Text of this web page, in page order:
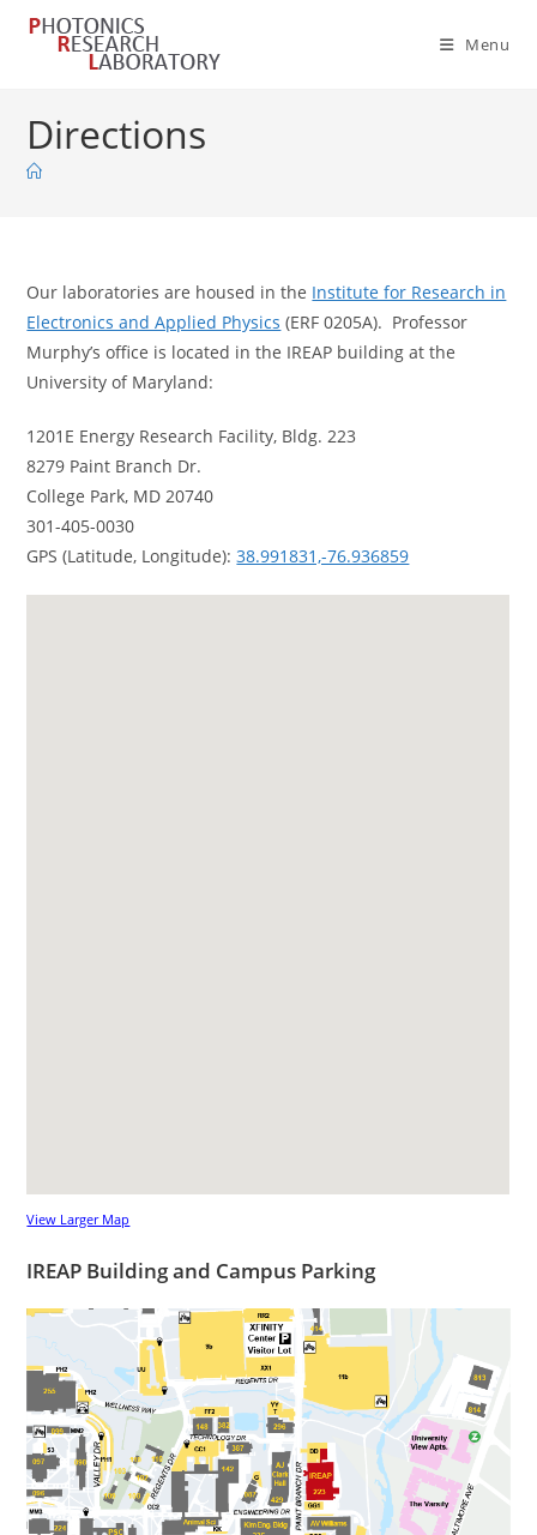
Skip
Menu
Directions
Our laboratories are housed in the Institute for Research in
Electronics and Applied Physics (ERF 0205A). Professor
Murphy’s office is located in the IREAP building at the
University of Maryland:
1201E Energy Research Facility, Bldg. 223
8279 Paint Branch Dr.
College Park, MD 20740
301-405-0030
GPS (Latitude, Longitude):38.991831,-76.936859
View Larger Map
IREAP Building and Campus Parking